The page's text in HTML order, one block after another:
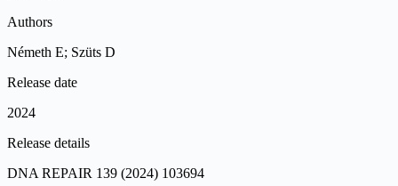
Authors
Németh E; Szüts D
Release date
2024
Release details
DNA REPAIR 139 (2024) 103694